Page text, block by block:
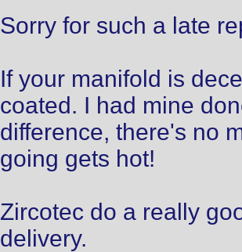
Sorry for such a late
If your manifold is
coated. I had mine
difference, there's no
going gets hot!
Zircotec do a really
delivery.